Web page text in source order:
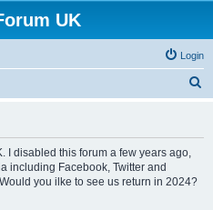
UK
Login
I disabled this forum a few years ago,
including Facebook, Twitter and
you ilke to see us return in 2024?